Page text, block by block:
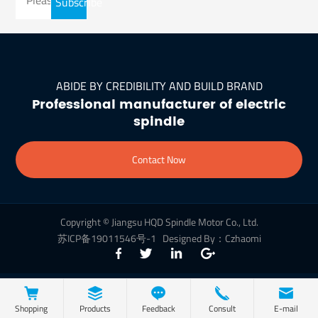
ABIDE BY CREDIBILITY AND BUILD BRAND
Professional manufacturer of electric
spindle
Contact Now
Copyright © Jiangsu HQD Spindle Motor Co., Ltd.
苏ICP备19011546号-1 Designed By：Czhaomi
Shopping Products Feedback Consult E-mail